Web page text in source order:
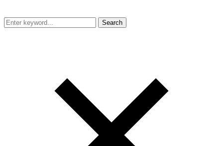
Search